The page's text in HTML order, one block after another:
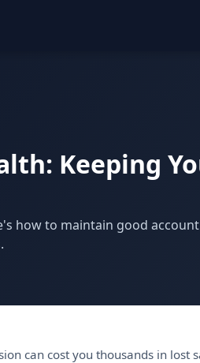
Keeping
how to maintain good account
can cost you thousands in